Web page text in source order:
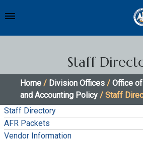
Staff
Home / Division Offices / Office
and Accounting Policy / Staff
Staff Directory
AFR Packets
Vendor Information